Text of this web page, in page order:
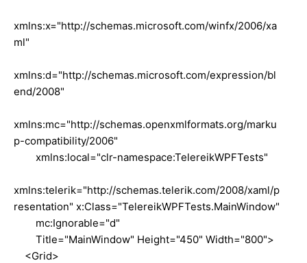
xmlns:x="http://schemas.microsoft.com/winfx/2006/xa
ml"
xmlns:d="http://schemas.microsoft.com/expression/bl
end/2008"
xmlns:mc="http://schemas.openxmlformats.org/marku
p-compatibility/2006"
xmlns:local="clr-namespace:TelereikWPFTests"
xmlns:telerik="http://schemas.telerik.com/2008/xaml/p
resentation" x:Class="TelereikWPFTests.MainWindow"
mc:Ignorable="d"
Title="MainWindow" Height="450" Width="800">
<Grid>